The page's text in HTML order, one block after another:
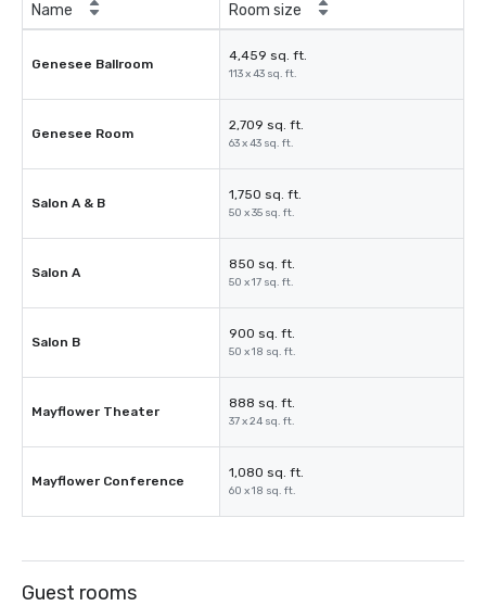
Name Room size
Genesee Ballroom
4,459 sq. ft.
113 x 43 sq. ft.
Genesee Room
2,709 sq. ft.
63 x 43 sq. ft.
Salon A & B
1,750 sq. ft.
50 x 35 sq. ft.
Salon A
850 sq. ft.
50 x 17 sq. ft.
Salon B
900 sq. ft.
50 x 18 sq. ft.
Mayflower Theater
888 sq. ft.
37 x 24 sq. ft.
Mayflower Conference
1,080 sq. ft.
60 x 18 sq. ft.
Guest rooms